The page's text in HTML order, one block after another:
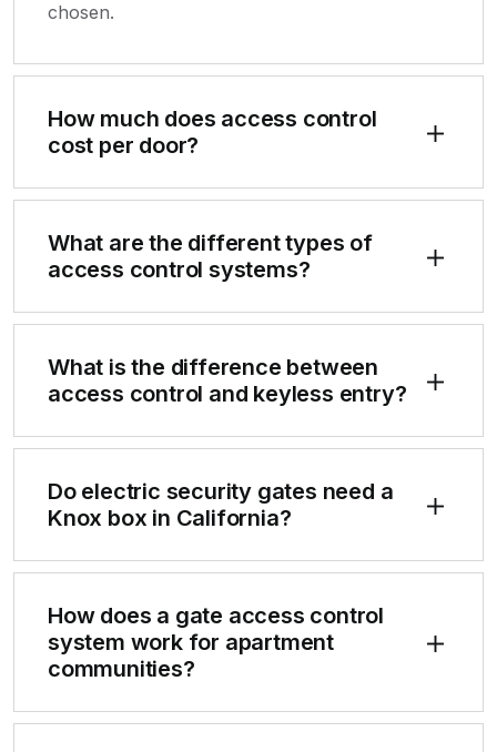
chosen.
How much does access control
cost per door?
What are the different types of
access control systems?
What is the difference between
access control and keyless entry?
Do electric security gates need a
Knox box in California?
How does a gate access control
system work for apartment
communities?